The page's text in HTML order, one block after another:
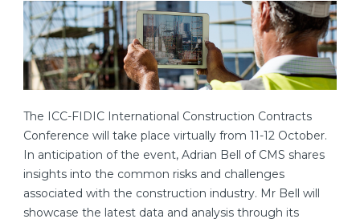
The ICC-FIDIC International Construction Contracts
Conference will take place virtually from 11-12 October.
In anticipation of the event, Adrian Bell of CMS shares
insights into the common risks and challenges
associated with the construction industry. Mr Bell will
showcase the latest data and analysis through its